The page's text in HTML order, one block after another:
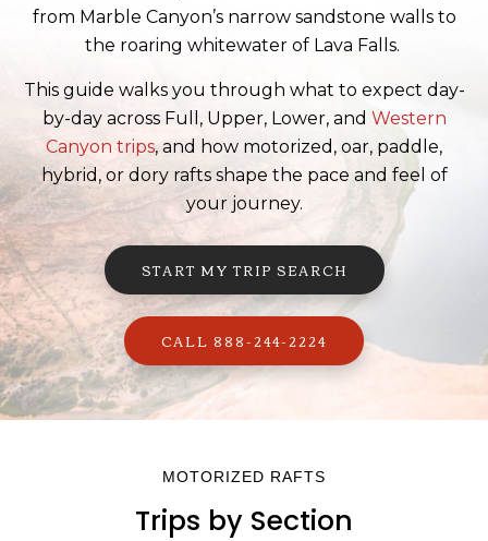
from Marble Canyon’s narrow sandstone walls to
the roaring whitewater of Lava Falls.
This guide walks you through what to expect day-
by-day across Full, Upper, Lower, and Western
Canyon trips, and how motorized, oar, paddle,
hybrid, or dory rafts shape the pace and feel of
your journey.
START MY TRIP SEARCH
CALL 888-244-2224
MOTORIZED RAFTS
Trips by Section